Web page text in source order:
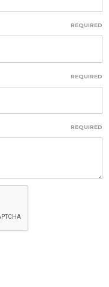
REQUIRED
REQUIRED
REQUIRED